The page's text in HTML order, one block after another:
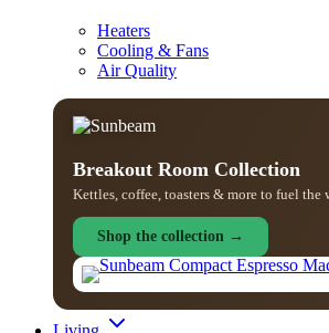
Heaters
Cooling & Fans
Air Quality
Breakout Room Collection
Kettles, coffee, toasters & more to fuel the
Shop the collection →